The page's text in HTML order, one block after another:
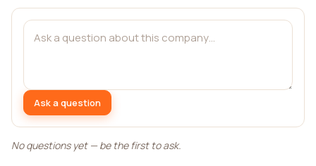
Ask a question
No questions yet — be the first to ask.